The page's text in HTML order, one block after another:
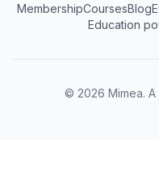
MembershipCoursesBlog
Education
© 2026 Mimea.